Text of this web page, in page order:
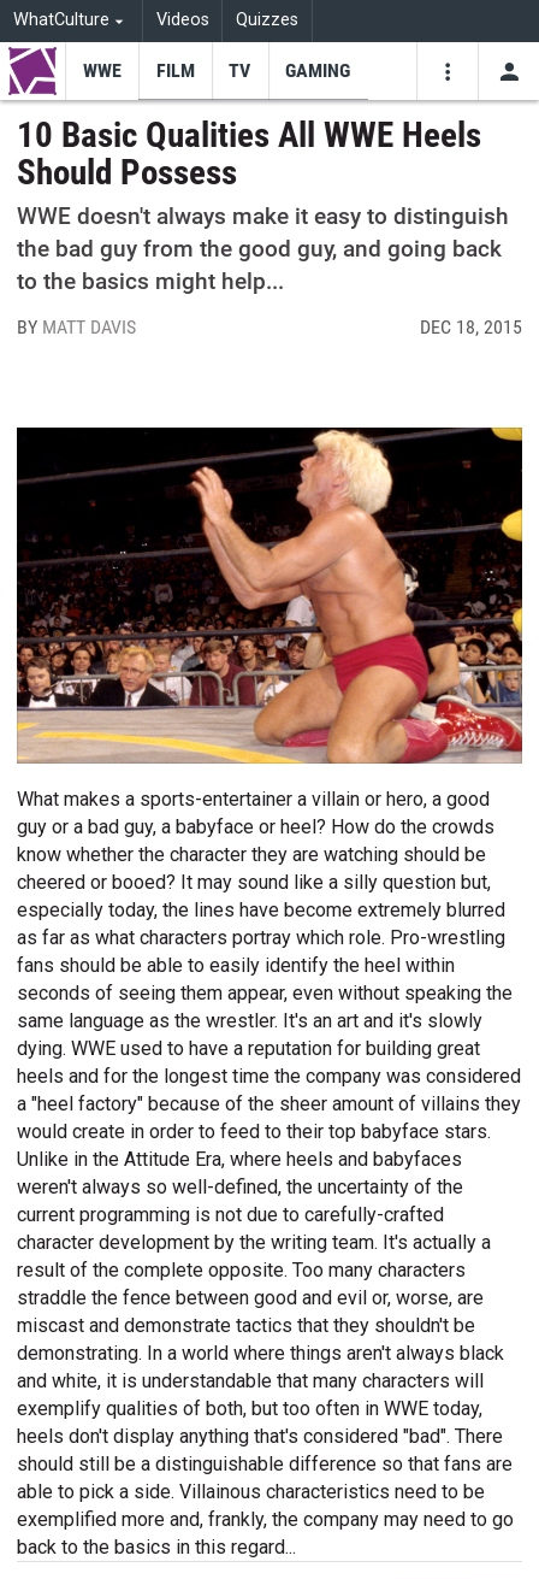
WhatCulture Videos Quizzes
WWE FILM TV GAMING
10 Basic Qualities All WWE Heels
Should Possess
WWE doesn't always make it easy to distinguish
the bad guy from the good guy, and going back
to the basics might help...
BY MATT DAVIS DEC 18, 2015
What makes a sports-entertainer a villain or hero, a good
guy or a bad guy, a babyface or heel? How do the crowds
know whether the character they are watching should be
cheered or booed? It may sound like a silly question but,
especially today, the lines have become extremely blurred
as far as what characters portray which role. Pro-wrestling
fans should be able to easily identify the heel within
seconds of seeing them appear, even without speaking the
same language as the wrestler. It's an art and it's slowly
dying. WWE used to have a reputation for building great
heels and for the longest time the company was considered
a "heel factory" because of the sheer amount of villains they
would create in order to feed to their top babyface stars.
Unlike in the Attitude Era, where heels and babyfaces
weren't always so well-defined, the uncertainty of the
current programming is not due to carefully-crafted
character development by the writing team. It's actually a
result of the complete opposite. Too many characters
straddle the fence between good and evil or, worse, are
miscast and demonstrate tactics that they shouldn't be
demonstrating. In a world where things aren't always black
and white, it is understandable that many characters will
exemplify qualities of both, but too often in WWE today,
heels don't display anything that's considered "bad". There
should still be a distinguishable difference so that fans are
able to pick a side. Villainous characteristics need to be
exemplified more and, frankly, the company may need to go
back to the basics in this regard...